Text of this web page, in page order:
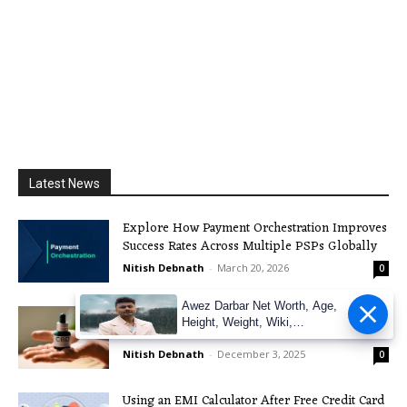
Latest News
Explore How Payment Orchestration Improves
Success Rates Across Multiple PSPs Globally
Nitish Debnath - March 20, 2026 0
The Boom of CBD in the UK: Legality, Effects,
and more
Nitish Debnath - December 3, 2025 0
Using an EMI Calculator After Free Credit Card
Awez Darbar Net Worth, Age,
Height, Weight, Wiki,
Measuremen